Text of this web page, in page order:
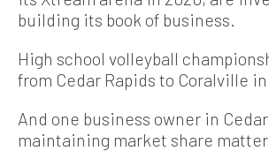
building its book of business.
High school volleyball
from Cedar Rapids to Coralville
And one business owner in
maintaining market share